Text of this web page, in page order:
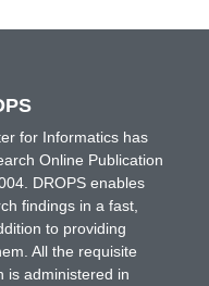
for Informatics has
Online Publication
DROPS enables
findings in a fast,
to providing
All the requisite
is administered in